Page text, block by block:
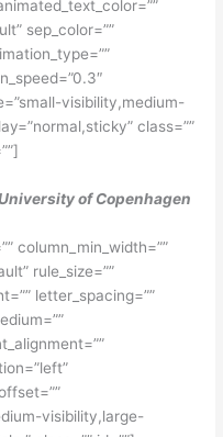
sep_color=””
visibility,medium-
class=””
of Copenhagen
column_min_width=””
rule_size=””
letter_spacing=””
visibility,large-